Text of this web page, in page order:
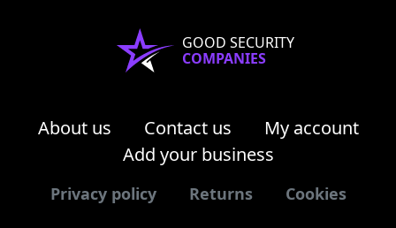
GOOD SECURITY
COMPANIES
About us Contact us
My account
Add your business
Privacy policy Returns Cookies